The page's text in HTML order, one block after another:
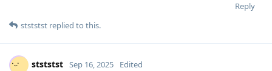
Reply
stststst replied to this.
stststst Sep 16, 2025 Edited